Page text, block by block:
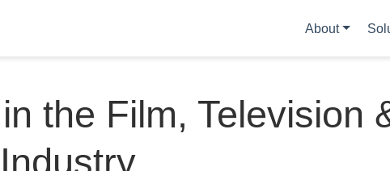
About
the Film, Television